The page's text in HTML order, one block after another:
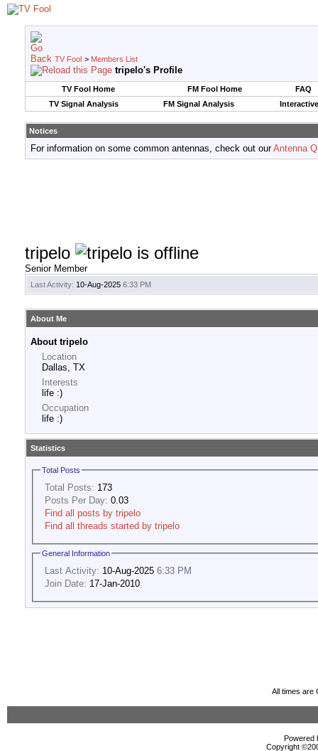
TV Fool > Members List
tripelo's Profile
TV Fool Home FM Fool Home
FAQ
TV Signal Analysis
FM Signal Analysis
Notices
For information on some common antennas, check out ourAntenna
tripelo
Senior Member
Last Activity: 10-Aug-2025 6:33 PM
About Me
About tripelo
Location
Dallas, TX
Interests
life :)
Occupation
life :)
Statistics
Total Posts
Total Posts: 173
Posts Per Day: 0.03
Find all posts by tripelo
Find all threads started by tripelo
General Information
Last Activity: 10-Aug-2025 6:33 PM
Join Date: 17-Jan-2010
All times are
Powered
Copyright